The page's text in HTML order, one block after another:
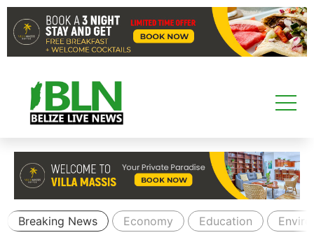
Breaking News Economy Education